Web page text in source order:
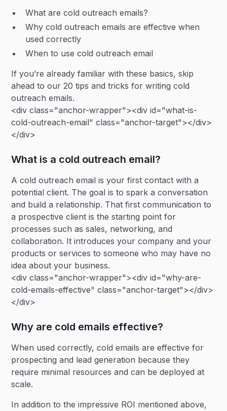
What are cold outreach emails?
Why cold outreach emails are effective when
used correctly
When to use cold outreach email
If you’re already familiar with these basics, skip
ahead to our 20 tips and tricks for writing cold
outreach emails.
<div class="anchor-wrapper"><div id="what-is-
cold-outreach-email" class="anchor-target"></div>
</div>
What is a cold outreach email?
A cold outreach email is your first contact with a
potential client. The goal is to spark a conversation
and build a relationship. That first communication to
a prospective client is the starting point for
processes such as sales, networking, and
collaboration. It introduces your company and your
products or services to someone who may have no
idea about your business.
<div class="anchor-wrapper"><div id="why-are-
cold-emails-effective" class="anchor-target"></div>
</div>
Why are cold emails effective?
When used correctly, cold emails are effective for
prospecting and lead generation because they
require minimal resources and can be deployed at
scale.
In addition to the impressive ROI mentioned above,